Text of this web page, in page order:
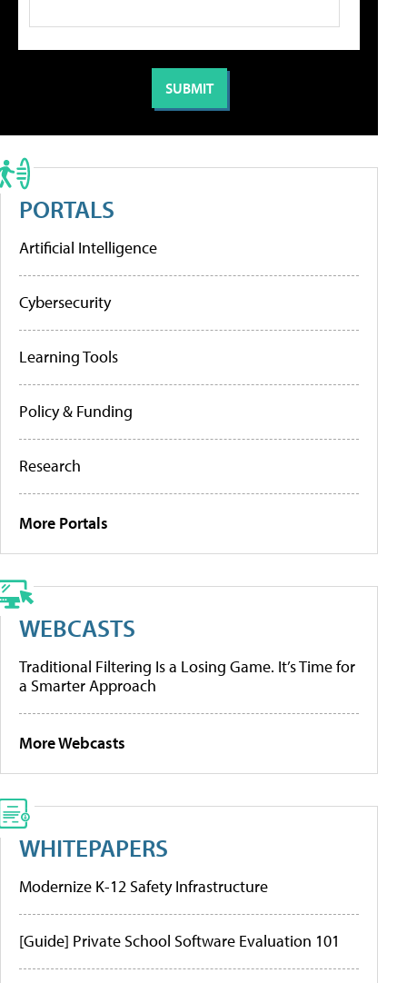
PORTALS
Artificial Intelligence
Cybersecurity
Learning Tools
Policy & Funding
Research
More Portals
WEBCASTS
Traditional Filtering Is a Losing Game. It’s Time for
a Smarter Approach
More Webcasts
WHITEPAPERS
Modernize K-12 Safety Infrastructure
[Guide] Private School Software Evaluation 101